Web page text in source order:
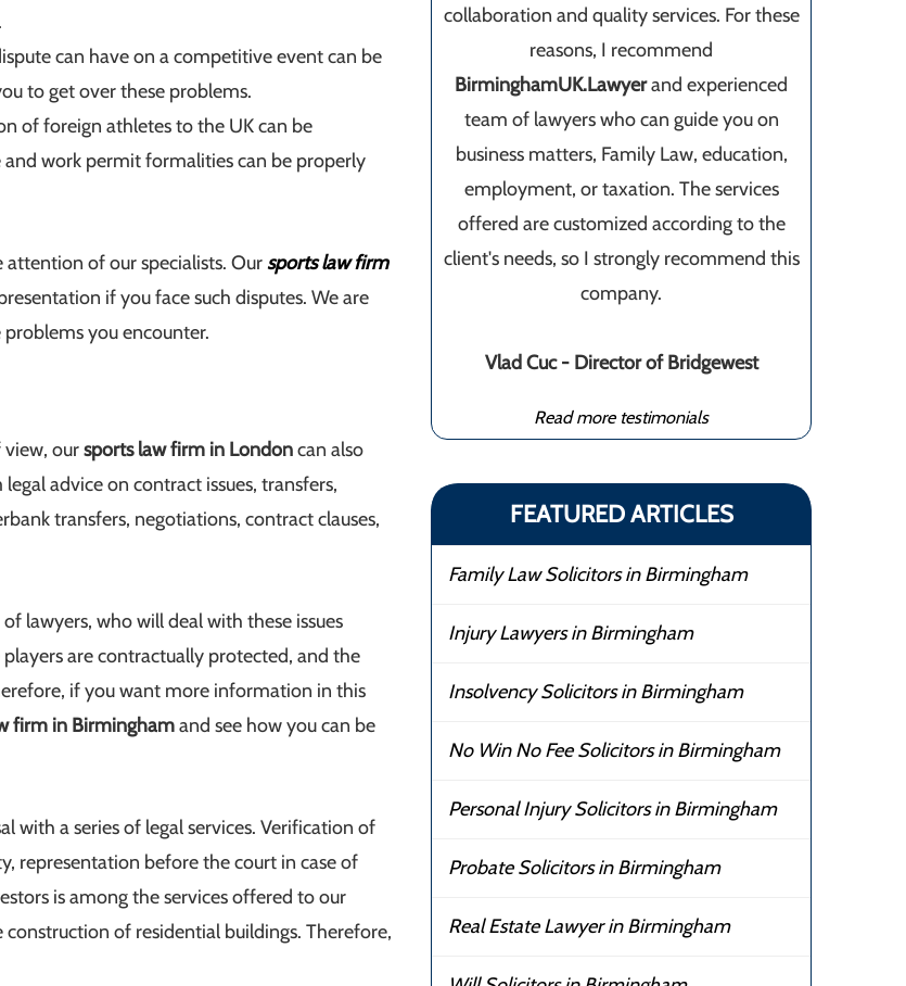
can have on a competitive event can be
to get over these problems.
of foreign athletes to the UK can be
and work permit formalities can be properly
of our specialists. Oursports law firm
if you face such disputes. We are
you encounter.
oursports law firm in Londoncan also
advice on contract issues, transfers,
transfers, negotiations, contract clauses,
lawyers, who will deal with these issues
are contractually protected, and the
if you want more information in this
firm in Birminghamand see how you can be
with a series of legal services. Verification of
representation before the court in case of
is among the services offered to our
of residential buildings. Therefore,
collaboration and quality services. For these
reasons, I recommend
BirminghamUK.Lawyerand experienced
team of lawyers who can guide you on
business matters, Family Law, education,
employment, or taxation. The services
offered are customized according to the
client's needs, so I strongly recommend this
company.
Vlad Cuc - Director of Bridgewest
Read more testimonials
FEATURED ARTICLES
Family Law Solicitors in Birmingham
Injury Lawyers in Birmingham
Insolvency Solicitors in Birmingham
No Win No Fee Solicitors in Birmingham
Personal Injury Solicitors in Birmingham
Probate Solicitors in Birmingham
Real Estate Lawyer in Birmingham